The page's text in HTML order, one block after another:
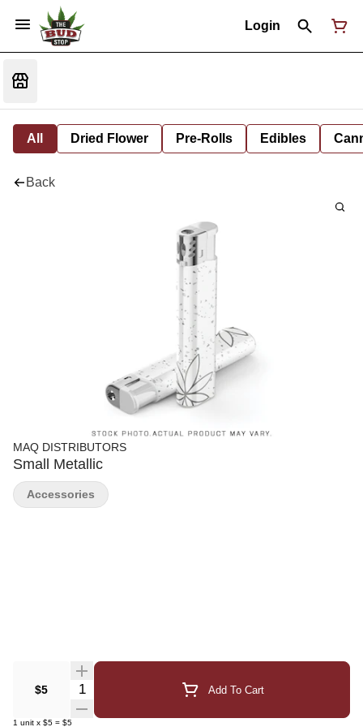
Login
All Dried Flower Pre-Rolls Edibles
Back
MAQ DISTRIBUTORS
Small Metallic
$5 Quantity Selector Add To Cart
1 unit x $5 = $5
Accessories